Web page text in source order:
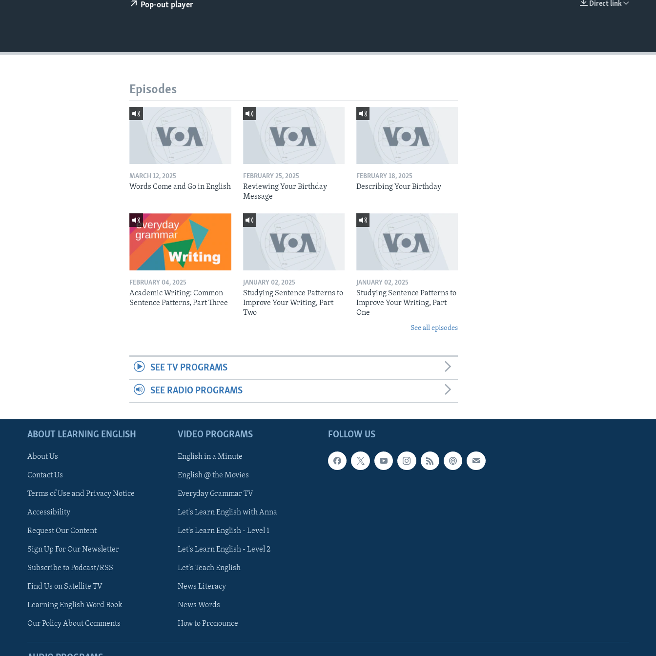
Direct link
Pop-out player
Episodes
MARCH 12, 2025
Words Come and Go in English
FEBRUARY 25, 2025
Reviewing Your Birthday
Message
FEBRUARY 18, 2025
Describing Your Birthday
FEBRUARY 04, 2025
Academic Writing: Common
Sentence Patterns, Part Three
JANUARY 02, 2025
Studying Sentence Patterns to
Improve Your Writing, Part
Two
JANUARY 02, 2025
Studying Sentence Patterns to
Improve Your Writing, Part
One
See all episodes
SEE TV PROGRAMS
SEE RADIO PROGRAMS
FOLLOW US
ABOUT LEARNING ENGLISH
About Us
Contact Us
Terms of Use and Privacy Notice
Accessibility
Request Our Content
Sign Up For Our Newsletter
Subscribe to Podcast/RSS
Find Us on Satellite TV
Learning English Word Book
Our Policy About Comments
VIDEO PROGRAMS
English in a Minute
English @ the Movies
Everyday Grammar TV
Let's Learn English with Anna
Let's Learn English - Level 1
Let's Learn English - Level 2
Let's Teach English
News Literacy
News Words
How to Pronounce